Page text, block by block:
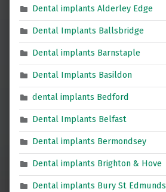
Dental implants Alderley Edge
Dental Implants Ballsbridge
Dental implants Barnstaple
Dental Implants Basildon
dental implants Bedford
Dental Implants Belfast
Dental implants Bermondsey
Dental implants Brighton & Hove
Dental implants Bury St Edmunds